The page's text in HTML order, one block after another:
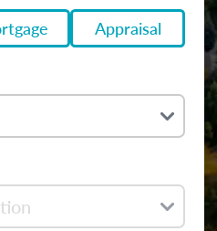
Appraisal